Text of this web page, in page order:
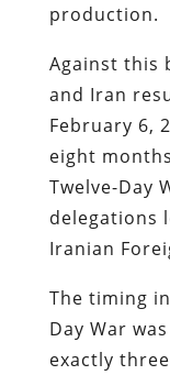
production.
Against this
and Iran
February 6,
eight
Twelve-Day
delegations
Iranian
The timing
Day War
exactly